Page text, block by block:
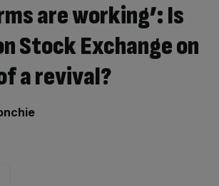
are working’: Is
Stock Exchange on
a revival?